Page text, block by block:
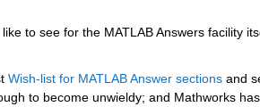
to see for the MATLAB Answers facility
Wish-list for MATLAB Answer sections and
to become unwieldy; and Mathworks